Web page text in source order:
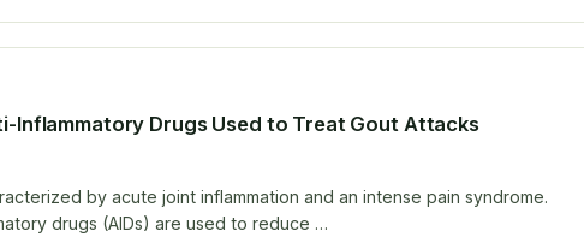
Inflammatory Drugs Used to Treat Gout Attacks
by acute joint inflammation and an intense pain syndrome.
drugs (AIDs) are used to reduce …